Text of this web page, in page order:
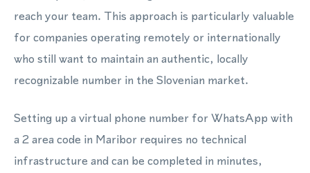
reach your team. This approach is particularly valuable
for companies operating remotely or internationally
who still want to maintain an authentic, locally
recognizable number in the Slovenian market.
Setting up a virtual phone number for WhatsApp with
a 2 area code in Maribor requires no technical
infrastructure and can be completed in minutes,